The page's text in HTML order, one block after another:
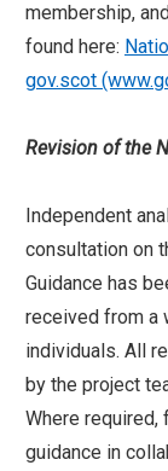
membership,
found here:
gov.scot
Revision of the
Independent
consultation on
Guidance has
received from a
individuals. All
by the project
Where required,
guidance in